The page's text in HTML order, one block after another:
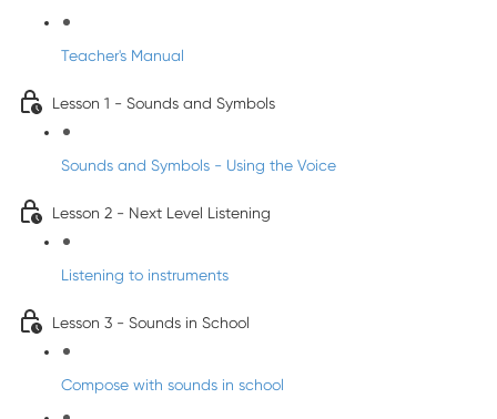
Teacher's Manual
Lesson 1 - Sounds and Symbols
Sounds and Symbols - Using the Voice
Lesson 2 - Next Level Listening
Listening to instruments
Lesson 3 - Sounds in School
Compose with sounds in school